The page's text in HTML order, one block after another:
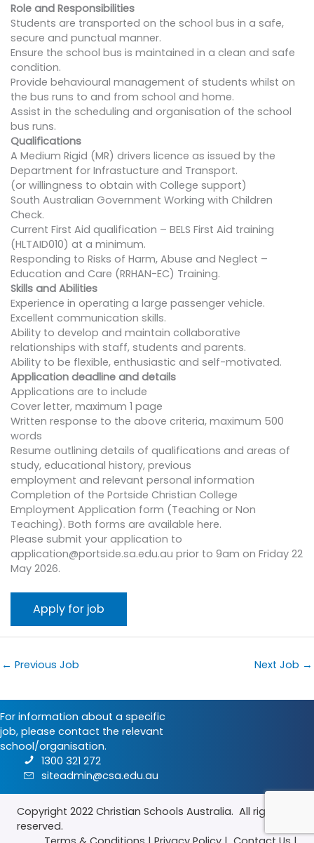
Role and Responsibilities
Students are transported on the school bus in a safe,
secure and punctual manner.
Ensure the school bus is maintained in a clean and safe
condition.
Provide behavioural management of students whilst on
the bus runs to and from school and home.
Assist in the scheduling and organisation of the school
bus runs.
Qualifications
A Medium Rigid (MR) drivers licence as issued by the
Department for Infrastucture and Transport.
(or willingness to obtain with College support)
South Australian Government Working with Children
Check.
Current First Aid qualification – BELS First Aid training
(HLTAID010) at a minimum.
Responding to Risks of Harm, Abuse and Neglect –
Education and Care (RRHAN-EC) Training.
Skills and Abilities
Experience in operating a large passenger vehicle.
Excellent communication skills.
Ability to develop and maintain collaborative
relationships with staff, students and parents.
Ability to be flexible, enthusiastic and self-motivated.
Application deadline and details
Applications are to include
Cover letter, maximum 1 page
Written response to the above criteria, maximum 500
words
Resume outlining details of qualifications and areas of
study, educational history, previous
employment and relevant personal information
Completion of the Portside Christian College
Employment Application form (Teaching or Non
Teaching). Both forms are available here.
Please submit your application to
application@portside.sa.edu.au prior to 9am on Friday 22
May 2026.
← Previous Job Next Job →
For information about a specific
job, please contact the relevant
school/organisation.
1300 321 272
siteadmin@csa.edu.au
Copyright 2022 Christian Schools Australia. All rights
reserved.